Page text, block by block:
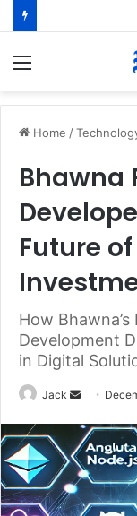
Home /
Bhawna
Future
How
Development
in Digital
Jack
n
d
a
n